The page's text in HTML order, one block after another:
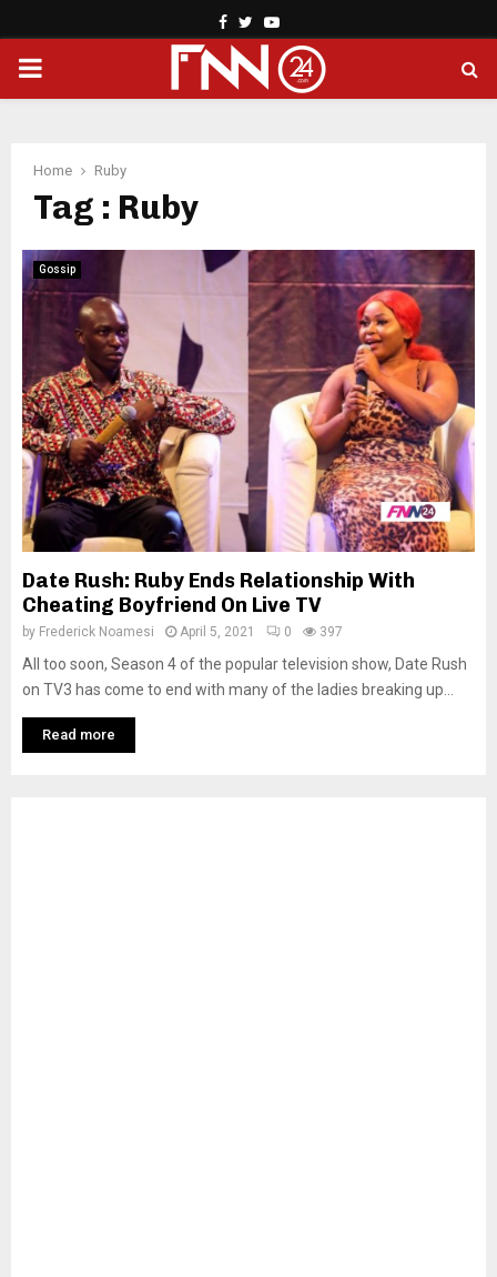
Facebook
TwitterYoutube
PRIMARY
Home Ruby
Tag : Ruby
Gossip
Date Rush: Ruby Ends Relationship With
Cheating Boyfriend On Live TV
by Frederick Noamesi April 5, 2021 0 397
All too soon, Season 4 of the popular television show, Date Rush
on TV3 has come to end with many of the ladies breaking up...
Read more